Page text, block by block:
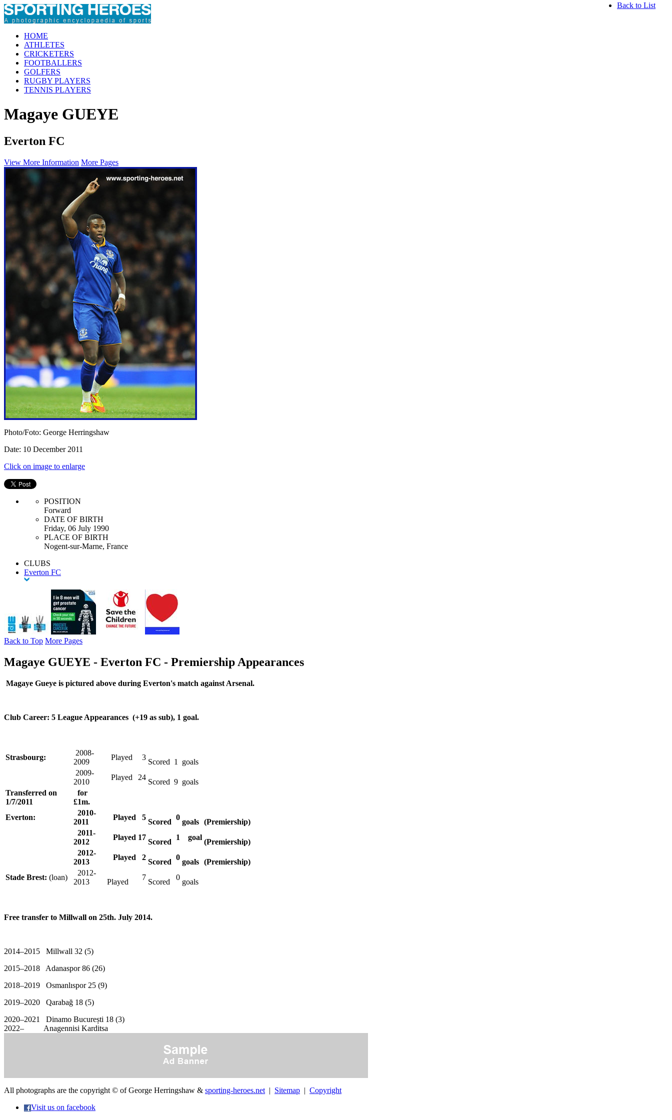
HOME
ATHLETES
CRICKETERS
FOOTBALLERS
GOLFERS
RUGBY PLAYERS
TENNIS PLAYERS
Magaye GUEYE
Back to List
Everton FC
View More Information More Pages
Photo/Foto: George Herringshaw
Date: 10 December 2011
Click on image to enlarge
POSITION
Forward
DATE OF BIRTH
Friday, 06 July 1990
PLACE OF BIRTH
Nogent-sur-Marne, France
CLUBS
Everton FC
Back to Top More Pages
Magaye GUEYE - Everton FC - Premiership Appearances
Magaye Gueye is pictured above during Everton's match against Arsenal.
Club Career: 5 League Appearances (+19 as sub), 1 goal.
Strasbourg:
2008-
2009
Played 3
Scored 1
goals
2009-
2010
Played 24
Scored 9 goals
Transferred on
1/7/2011
for
£1m.
Everton:
2010-
2011
Played 5
Scored
0
goals (Premiership)
2011-
2012
Played 17
Scored
1 goal
(Premiership)
2012-
2013
Played 2
Scored
0
goals (Premiership)
Stade Brest: (loan)
2012-
2013
Played
7
Scored
0
goals
Free transfer to Millwall on 25th. July 2014.
2014–2015 Millwall 32 (5)
2015–2018 Adanaspor 86 (26)
2018–2019 Osmanlıspor 25 (9)
2019–2020 Qarabağ 18 (5)
2020–2021 Dinamo București 18 (3)
2022– Anagennisi Karditsa
All photographs are the copyright © of George Herringshaw & sporting-heroes.net | Sitemap | Copyright
Visit us on facebook